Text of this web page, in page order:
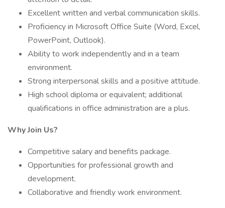
Excellent written and verbal communication skills.
Proficiency in Microsoft Office Suite (Word, Excel,
PowerPoint, Outlook).
Ability to work independently and in a team
environment.
Strong interpersonal skills and a positive attitude.
High school diploma or equivalent; additional
qualifications in office administration are a plus.
Why Join Us?
Competitive salary and benefits package.
Opportunities for professional growth and
development.
Collaborative and friendly work environment.